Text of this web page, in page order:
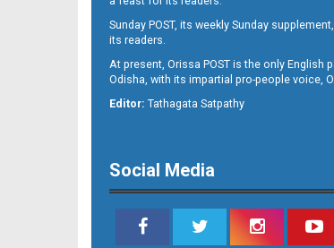
12
Sunday POST, its weekly Sunday
its readers.
At present, Orissa POST is the only
Odisha, with its impartial pro-people voice,
Editor: Tathagata Satpathy
Social Media